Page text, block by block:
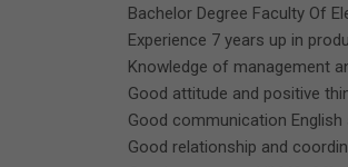
Bachelor Degree Faculty Of
Experience 7 years up in
Knowledge of management
Good attitude and positive
Good communication English
Good relationship and